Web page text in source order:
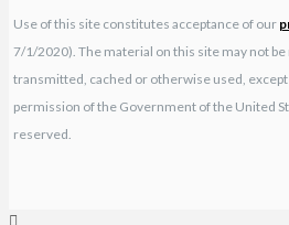
Use of this site constitutes acceptance of our
7/1/2020). The material on this site may not
transmitted, cached or otherwise used,
permission of the Government of the United
reserved.